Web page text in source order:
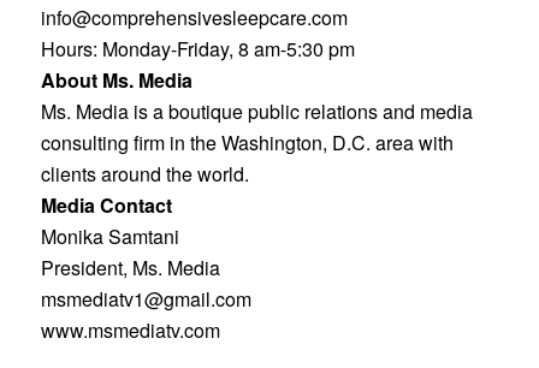
info@comprehensivesleepcare.com
Hours: Monday-Friday, 8 am-5:30 pm
About Ms. Media
Ms. Media is a boutique public relations and media
consulting firm in the Washington, D.C. area with
clients around the world.
Media Contact
Monika Samtani
President, Ms. Media
msmediatv1@gmail.com
www.msmediatv.com